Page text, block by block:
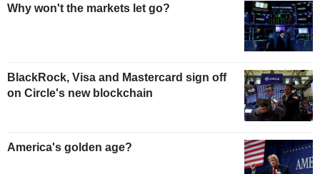
Why won't the markets let go?
BlackRock, Visa and Mastercard sign off
on Circle's new blockchain
America's golden age?